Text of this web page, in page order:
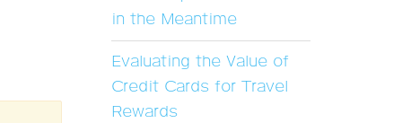
in the Meantime
Evaluating the Value of
Credit Cards for Travel
Rewards